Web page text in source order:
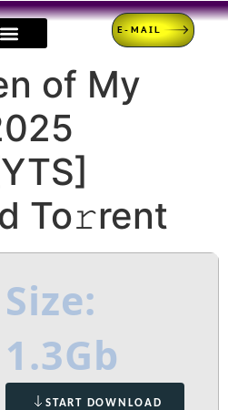
E-MAIL
of My
To𝚛rent
Size:
1.3Gb
START DOWNLOAD